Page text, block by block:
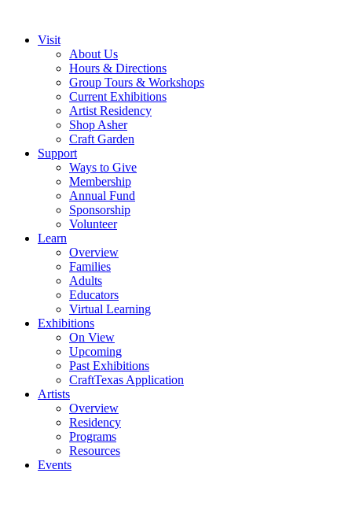
Visit
About Us
Hours & Directions
Group Tours & Workshops
Current Exhibitions
Artist Residency
Shop Asher
Craft Garden
Support
Ways to Give
Membership
Annual Fund
Sponsorship
Volunteer
Learn
Overview
Families
Adults
Educators
Virtual Learning
Exhibitions
On View
Upcoming
Past Exhibitions
CraftTexas Application
Artists
Overview
Residency
Programs
Resources
Events